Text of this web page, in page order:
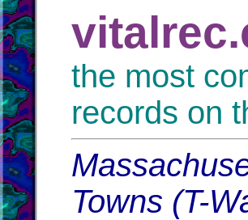
the most
records on
Towns (T-